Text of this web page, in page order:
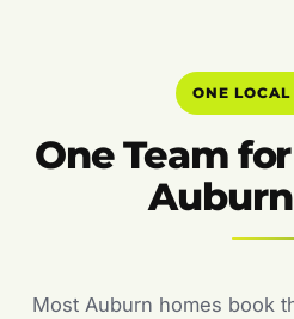
ONE LOCAL
One Team
Most Auburn homes book